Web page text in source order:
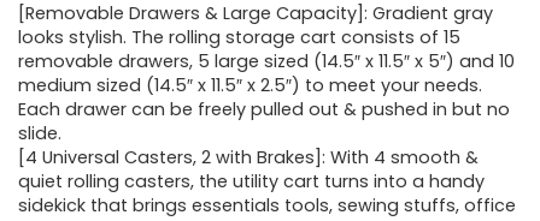
[Removable Drawers & Large Capacity]: Gradient gray
looks stylish. The rolling storage cart consists of 15
removable drawers, 5 large sized (14.5″ x 11.5″ x 5″) and 10
medium sized (14.5″ x 11.5″ x 2.5″) to meet your needs.
Each drawer can be freely pulled out & pushed in but no
slide.
[4 Universal Casters, 2 with Brakes]: With 4 smooth &
quiet rolling casters, the utility cart turns into a handy
sidekick that brings essentials tools, sewing stuffs, office